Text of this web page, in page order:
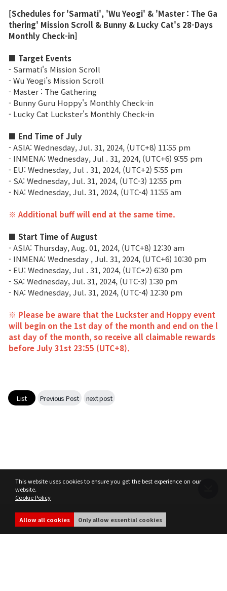
This website uses cookies to ensure you get the best experience on our
website.
Cookie Policy
Allow all cookies Only allow essential cookies
Patch Note
Event
Ranking
Power score ranking
Class Ranking
Clan Ranking
War
Hidden Valley Capture
Bicheon Castle Siege
Sabuk Clash
Game Guide
Basic TIP
Coupon
[Schedules for 'Sarmati', 'Wu Yeogi' & 'Master : The Ga
thering' Mission Scroll & Bunny & Lucky Cat's 28-Days
Monthly Check-in]
■ Target Events
- Sarmati's Mission Scroll
- Wu Yeogi’s Mission Scroll
- Master : The Gathering
- Bunny Guru Hoppy's Monthly Check-in
- Lucky Cat Luckster's Monthly Check-in
■ End Time of July
- ASIA: Wednesday, Jul. 31, 2024, (UTC+8) 11:55 pm
- INMENA: Wednesday,Jul . 31, 2024, (UTC+6) 9:55 pm
- EU: Wednesday,Jul . 31, 2024, (UTC+2) 5:55 pm
- SA: Wednesday, Jul. 31, 2024, (UTC-3) 12:55 pm
- NA: Wednesday, Jul. 31, 2024, (UTC-4) 11:55 am
※ Additional buff will end at the same time.
■ Start Time of August
- ASIA: Thursday, Aug. 01, 2024, (UTC+8) 12:30 am
- INMENA: Wednesday , Jul. 31, 2024, (UTC+6) 10:30 pm
- EU: Wednesday,Jul . 31, 2024, (UTC+2) 6:30 pm
- SA: Wednesday, Jul. 31, 2024, (UTC-3) 1:30 pm
- NA: Wednesday, Jul. 31, 2024, (UTC-4) 12:30 pm
※ Please be aware that the Luckster and Hoppy event
will begin on the 1st day of the month and end on the l
ast day of the month, so receive all claimable rewards
before July 31st 23:55 (UTC+8).
List Previous Post next post
Terms of ServicePrivacy PolicyMIR4 Operation Policy